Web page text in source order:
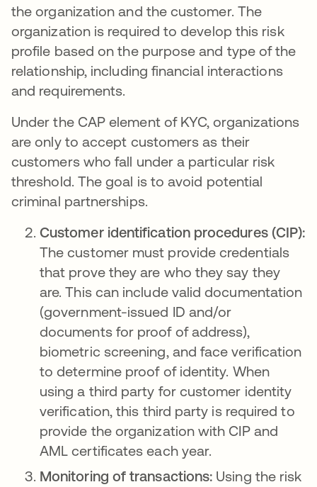
the organization and the customer. The
organization is required to develop this risk
profile based on the purpose and type of the
relationship, including financial interactions
and requirements.
Under the CAP element of KYC, organizations
are only to accept customers as their
customers who fall under a particular risk
threshold. The goal is to avoid potential
criminal partnerships.
Customer identification procedures (CIP):
The customer must provide credentials
that prove they are who they say they
are. This can include valid documentation
(government-issued ID and/or
documents for proof of address),
biometric screening, and face verification
to determine proof of identity. When
using a third party for customer identity
verification, this third party is required to
provide the organization with CIP and
AML certificates each year.
Monitoring of transactions: Using the risk